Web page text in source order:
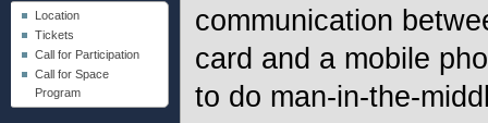
communication
card and a mobile
to do man-in-the-
Location
Tickets
Call for Participation
Call for Space
Program